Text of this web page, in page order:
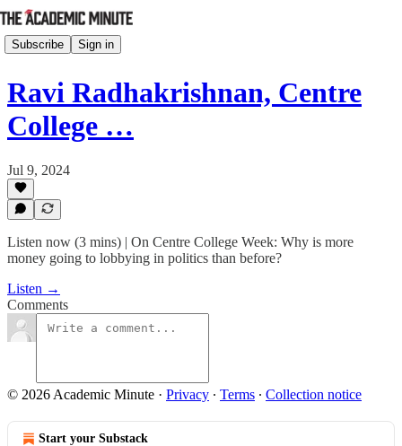
Subscribe Sign in
Ravi Radhakrishnan, Centre
College …
Jul 9, 2024
Listen now (3 mins) | On Centre College Week: Why is more
money going to lobbying in politics than before?
Listen →
Comments
© 2026 Academic Minute · Privacy ∙ Terms ∙ Collection notice
Start your Substack